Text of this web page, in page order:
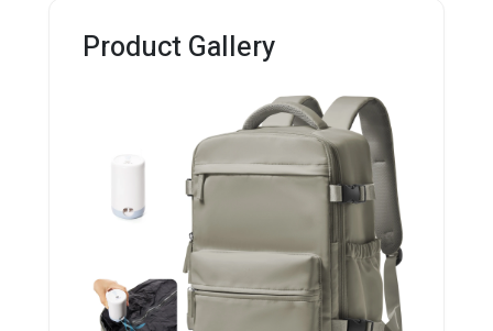
Product Gallery